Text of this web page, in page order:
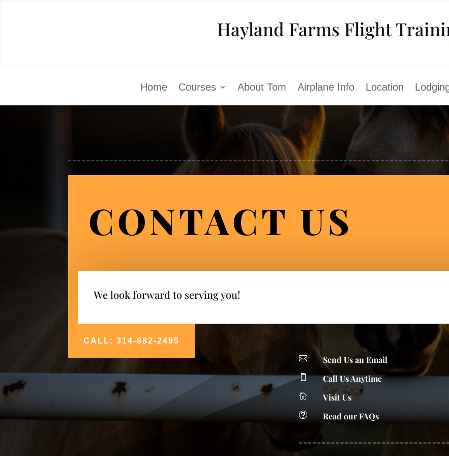
Hayland Farms Flight
Home Courses About Tom Airplane Info Location
CONTACT US
We look forward to serving you!
CALL: 314-882-2495
 Send Us an Email
 Call Us Anytime
 Visit Us
t Read our FAQs